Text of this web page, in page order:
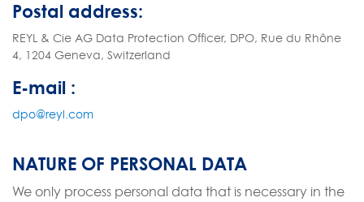
Postal address:
REYL & Cie AG Data Protection Officer, DPO, Rue du Rhône
4, 1204 Geneva, Switzerland
E-mail :
dpo@reyl.com
NATURE OF PERSONAL DATA
We only process personal data that is necessary in the